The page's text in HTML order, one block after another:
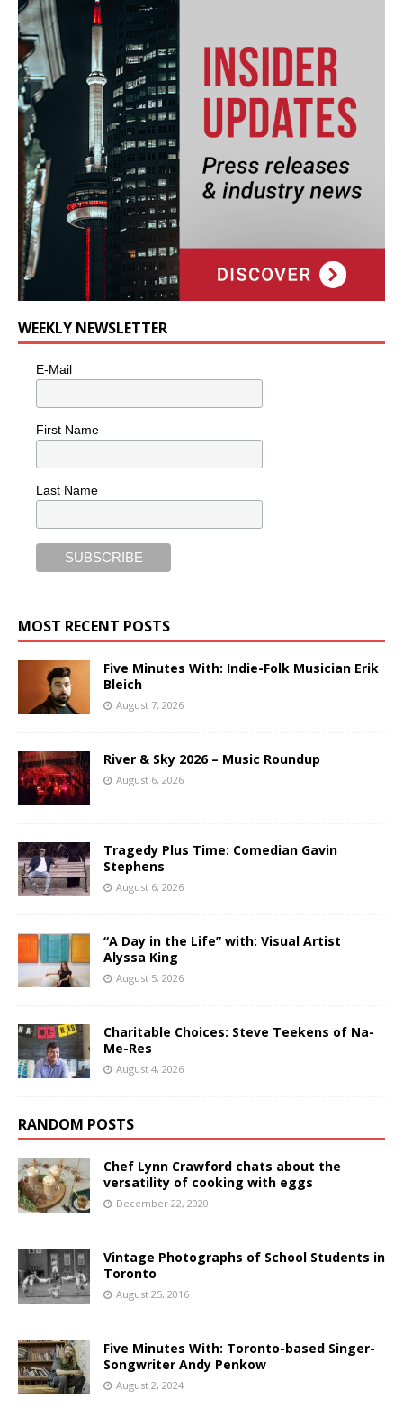
WEEKLY NEWSLETTER
E-Mail
First Name
Last Name
MOST RECENT POSTS
Five Minutes With: Indie-Folk Musician Erik
Bleich
August 7, 2026
River & Sky 2026 – Music Roundup
August 6, 2026
Tragedy Plus Time: Comedian Gavin
Stephens
August 6, 2026
“A Day in the Life” with: Visual Artist
Alyssa King
August 5, 2026
Charitable Choices: Steve Teekens of Na-
Me-Res
August 4, 2026
RANDOM POSTS
Chef Lynn Crawford chats about the
versatility of cooking with eggs
December 22, 2020
Vintage Photographs of School Students in
Toronto
August 25, 2016
Five Minutes With: Toronto-based Singer-
Songwriter Andy Penkow
August 2, 2024